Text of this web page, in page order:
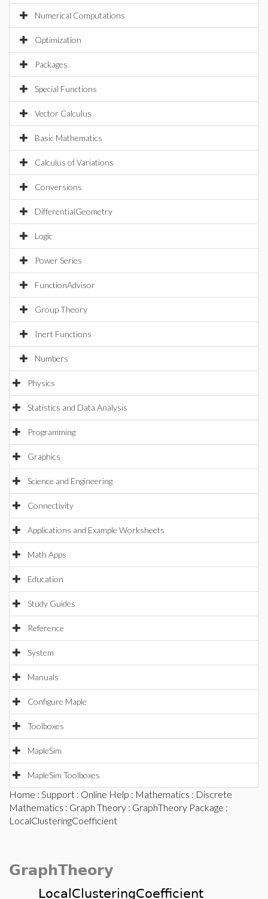
Numerical Computations
Optimization
Packages
Special Functions
Vector Calculus
Basic Mathematics
Calculus of Variations
Conversions
DifferentialGeometry
Logic
Power Series
FunctionAdvisor
Group Theory
Inert Functions
Numbers
Physics
Statistics and Data Analysis
Programming
Graphics
Science and Engineering
Connectivity
Applications and Example Worksheets
Math Apps
Education
Study Guides
Reference
System
Manuals
Configure Maple
Toolboxes
MapleSim
MapleSim Toolboxes
Home : Support : Online Help : Mathematics : Discrete
Mathematics : Graph Theory : GraphTheory Package :
LocalClusteringCoefficient
GraphTheory
LocalClusteringCoefficient